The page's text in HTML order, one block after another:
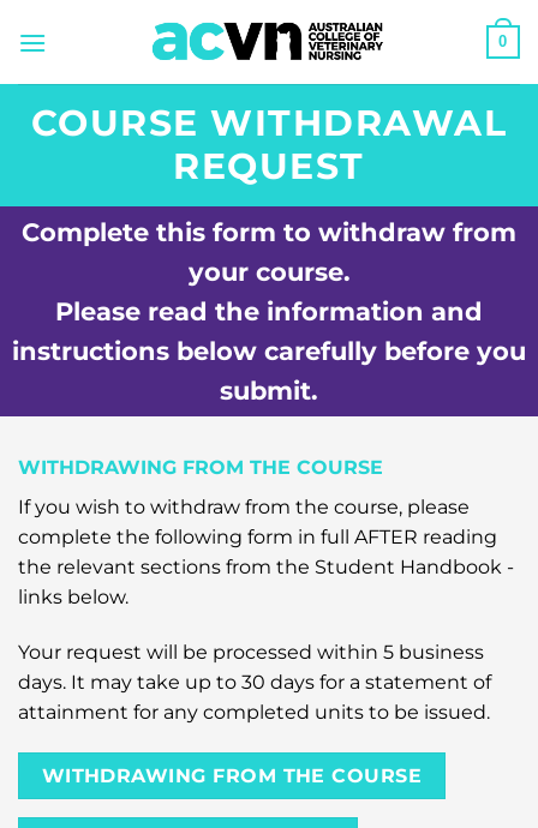
0
COURSE WITHDRAWAL
REQUEST
Complete this form to withdraw from
your course.
Please read the information and
instructions below carefully before you
submit.
WITHDRAWING FROM THE COURSE
If you wish to withdraw from the course, please
complete the following form in full AFTER reading
the relevant sections from the Student Handbook -
links below.
Your request will be processed within 5 business
days. It may take up to 30 days for a statement of
attainment for any completed units to be issued.
WITHDRAWING FROM THE COURSE